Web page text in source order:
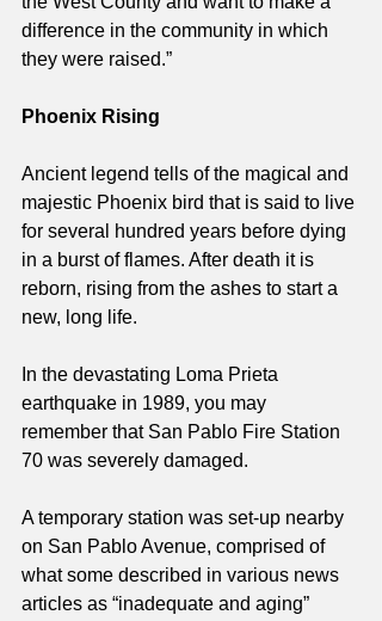
difference in the community in which
they were raised.”
Phoenix Rising
Ancient legend tells of the magical and
majestic Phoenix bird that is said to live
for several hundred years before dying
in a burst of flames. After death it is
reborn, rising from the ashes to start a
new, long life.
In the devastating Loma Prieta
earthquake in 1989, you may
remember that San Pablo Fire Station
70 was severely damaged.
A temporary station was set-up nearby
on San Pablo Avenue, comprised of
what some described in various news
articles as “inadequate and aging”